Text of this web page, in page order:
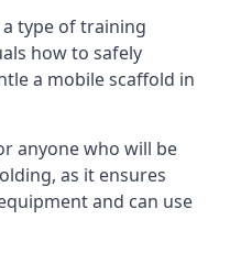
type of training
how to safely
a mobile scaffold in
anyone who will be
as it ensures
and can use